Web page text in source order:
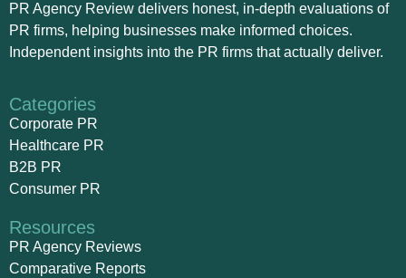
PR Agency Review delivers honest, in-depth evaluations of
PR firms, helping businesses make informed choices.
Independent insights into the PR firms that actually deliver.
Categories
Corporate PR
Healthcare PR
B2B PR
Consumer PR
Resources
PR Agency Reviews
Comparative Reports